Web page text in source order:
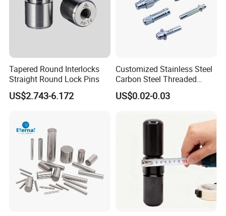
Tapered Round Interlocks
Straight Round Lock Pins
US$2.743-6.172
Customized Stainless Steel
Carbon Steel Threaded
Dowel Knurled Pin
US$0.02-0.03